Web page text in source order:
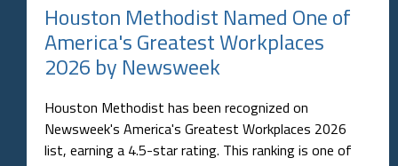
Houston Methodist Named One of
America's Greatest Workplaces
2026 by Newsweek
Houston Methodist has been recognized on
Newsweek's America's Greatest Workplaces 2026
list, earning a 4.5-star rating. This ranking is one of